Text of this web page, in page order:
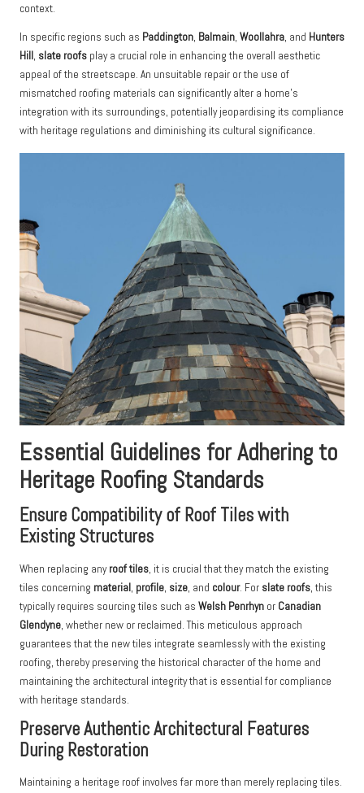
context.
In specific regions such as Paddington, Balmain, Woollahra, and Hunters
Hill, slate roofs play a crucial role in enhancing the overall aesthetic
appeal of the streetscape. An unsuitable repair or the use of
mismatched roofing materials can significantly alter a home’s
integration with its surroundings, potentially jeopardising its compliance
with heritage regulations and diminishing its cultural significance.
Essential Guidelines for Adhering to
Heritage Roofing Standards
Ensure Compatibility of Roof Tiles with
Existing Structures
When replacing anyroof tiles, it is crucial that they match the existing
tiles concerning material, profile, size, and colour. For slate roofs, this
typically requires sourcing tiles such as Welsh Penrhyn or Canadian
Glendyne, whether new or reclaimed. This meticulous approach
guarantees that the new tiles integrate seamlessly with the existing
roofing, thereby preserving the historical character of the home and
maintaining the architectural integrity that is essential for compliance
with heritage standards.
Preserve Authentic Architectural Features
During Restoration
Maintaining a heritage roof involves far more than merely replacing tiles.